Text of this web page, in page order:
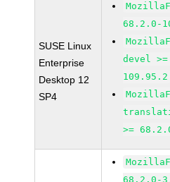
SUSE Linux
Enterprise
Desktop 12
SP4
68.2.0-
devel
109.95.2
>=
68.2.0-